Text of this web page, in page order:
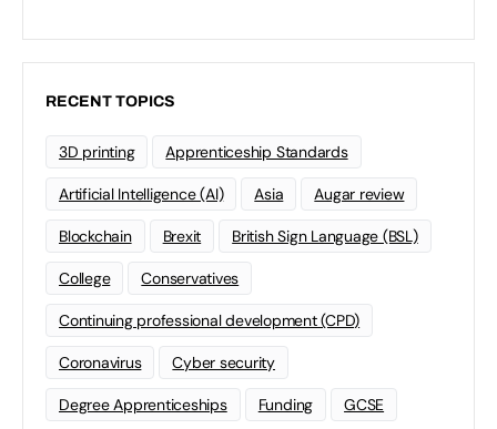
RECENT TOPICS
3D printing Apprenticeship Standards
Artificial Intelligence (AI) Asia Augar review
Blockchain Brexit British Sign Language (BSL)
College Conservatives
Continuing professional development (CPD)
Coronavirus Cyber security
Degree Apprenticeships Funding GCSE